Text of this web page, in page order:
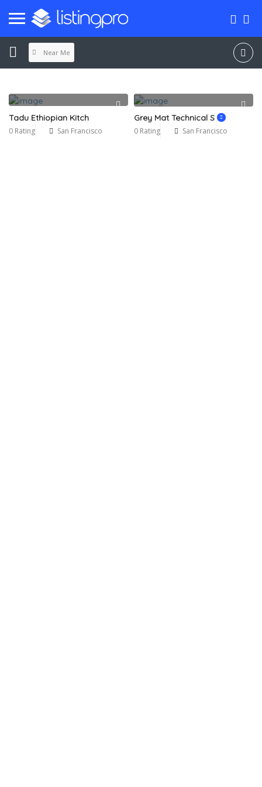
Near Me
Tadu Ethiopian Kitch
0 Rating San Francisco
Grey Mat Technical S
0 Rating San Francisco